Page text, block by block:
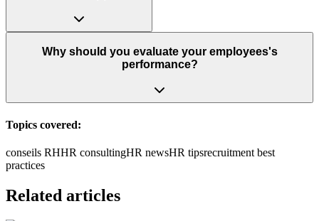
Why should you evaluate your employees's
performance?
Topics covered:
conseils RHHR consultingHR newsHR tipsrecruitment best
practices
Related articles